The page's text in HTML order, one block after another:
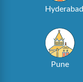
Hyderabad
Pune